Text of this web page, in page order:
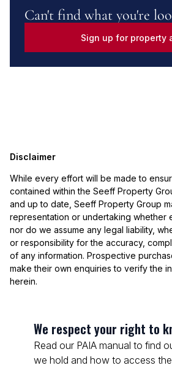
Can't find what you're
Sign up for property
Disclaimer
While every effort will be made to
contained within the Seeff Property
and up to date, Seeff Property Group
representation or undertaking whether
nor do we assume any legal liability,
or responsibility for the accuracy,
of any information. Prospective
make their own enquiries to verify the
herein.
We respect your right to
Read our PAIA manual to find
we hold and how to access